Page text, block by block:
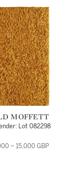
MOFFETT
Lot 082298
– 15,000 GBP